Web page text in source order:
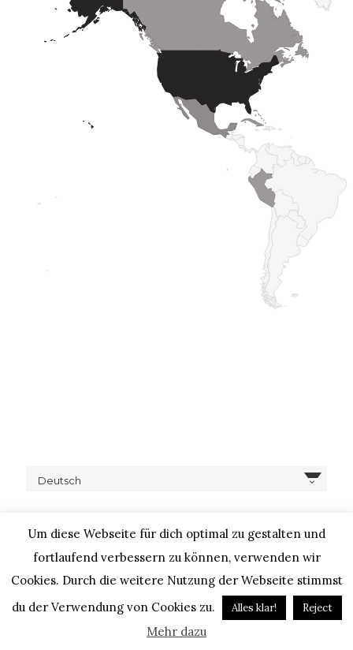
Deutsch
COPYRIGHT © 2020 – IHEARTALICE.COM / TRAVEL,
LIFESTYLE, FOOD & FASHIONBLOG BY ALICE M. HUYNH / ALL
RIGHTS RESERVED / DESIGN BY BLOGGER-BERATUNG
Um diese Webseite für dich optimal zu gestalten und
fortlaufend verbessern zu können, verwenden wir
Cookies. Durch die weitere Nutzung der Webseite stimmst
du der Verwendung von Cookies zu.
Alles klar! Reject
Mehr dazu